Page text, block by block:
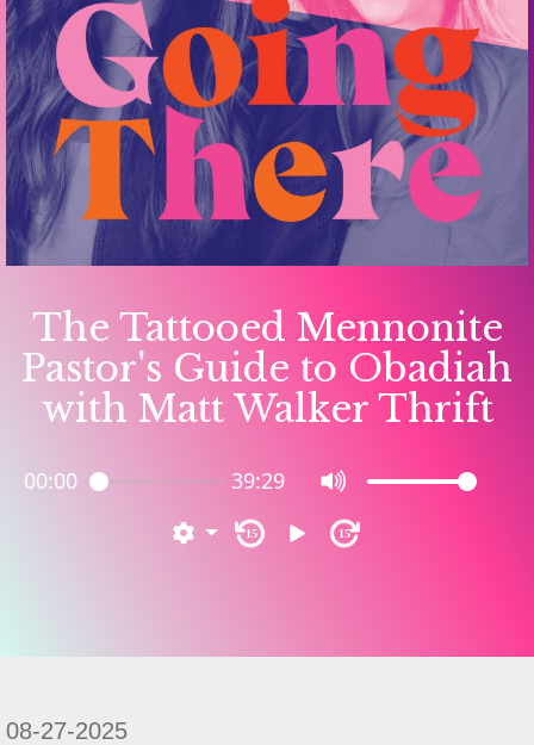
The Tattooed Mennonite
Pastor's Guide to Obadiah
with Matt Walker Thrift
00:00 39:29
15 15
08-27-2025